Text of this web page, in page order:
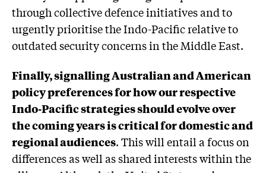
through collective defence initiatives and to
urgently prioritise the Indo-Pacific relative to
outdated security concerns in the Middle East.
Finally, signalling Australian and American
policy preferences for how our respective
Indo-Pacific strategies should evolve over
the coming years is critical for domestic and
regional audiences. This will entail a focus on
differences as well as shared interests within the